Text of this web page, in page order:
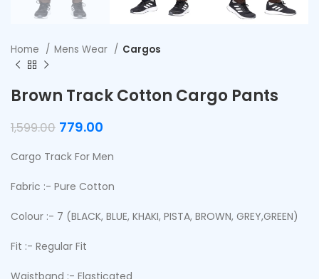
Home Mens Wear Cargos
Brown Track Cotton Cargo Pants
1,599.00 779.00
Cargo Track For Men
Fabric :- Pure Cotton
Colour :- 7 (BLACK, BLUE, KHAKI, PISTA, BROWN, GREY,GREEN)
Fit :- Regular Fit